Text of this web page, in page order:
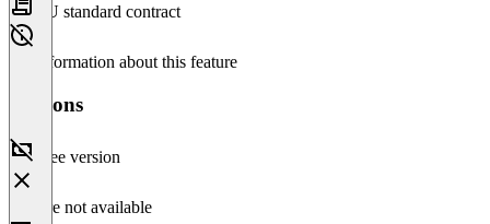
EU standard contract
No information about this feature
Versions
Free version
Feature not available